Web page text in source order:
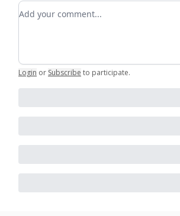
Add your comment
Login or Subscribe to participate.